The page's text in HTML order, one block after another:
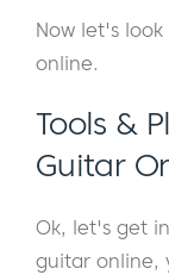
Now let's
online.
Tools &
Guitar
Ok, let's get
guitar online,